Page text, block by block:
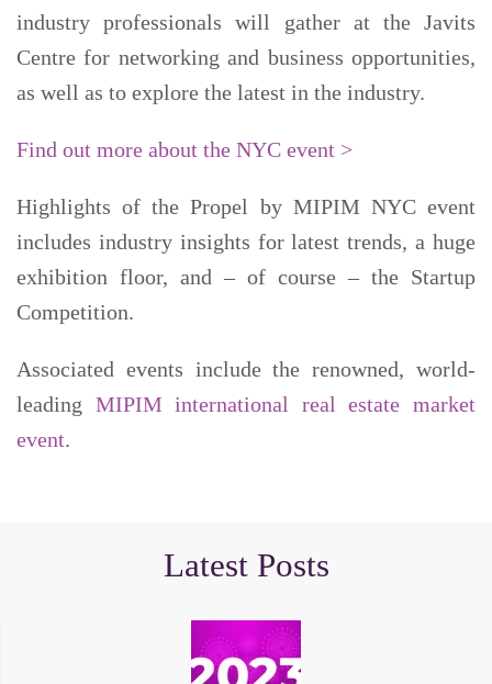
industry professionals will gather at the Javits
Centre for networking and business opportunities,
as well as to explore the latest in the industry.
Find out more about the NYC event >
Highlights of the Propel by MIPIM NYC event
includes industry insights for latest trends, a huge
exhibition floor, and – of course – the Startup
Competition.
Associated events include the renowned, world-
leading MIPIM international real estate market
event.
Latest Posts